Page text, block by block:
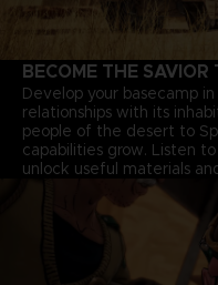
BECOME THE
Develop your basecamp
relationships with its
people of the desert to
capabilities grow. Listen
unlock useful materials